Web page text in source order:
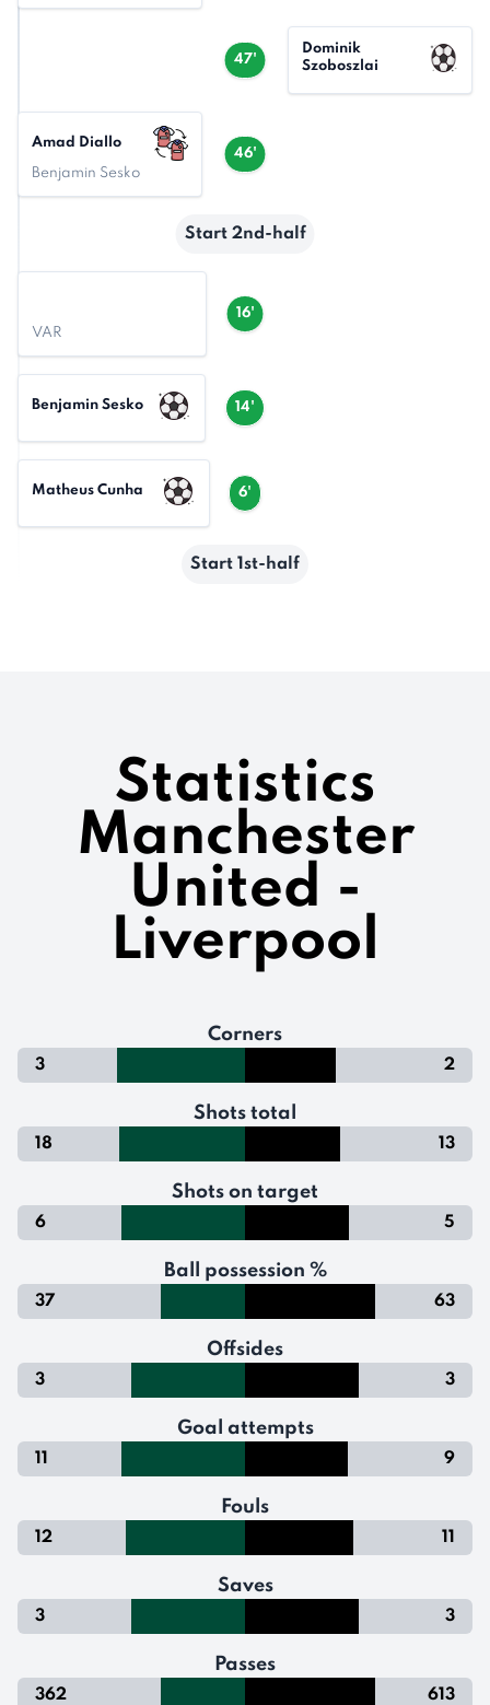
47'
Dominik
Szoboszlai
46'
Amad Diallo
Benjamin Sesko
Start 2nd-half
16'
VAR
14'
Benjamin Sesko
6'
Matheus Cunha
Start 1st-half
Statistics
Manchester
United -
Liverpool
Corners
3 2
Shots total
18 13
Shots on target
6 5
Ball possession %
37 63
Offsides
3 3
Goal attempts
11 9
Fouls
12 11
Saves
3 3
Passes
362 613